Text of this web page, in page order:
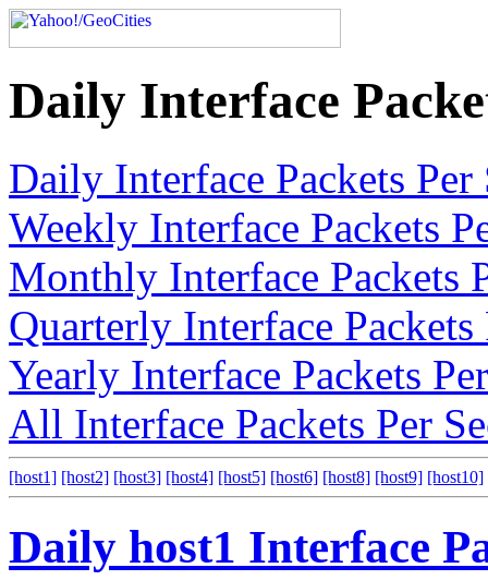
Daily Interface
Daily Interface Packets Per
Weekly Interface Packets
Monthly Interface Packets
Quarterly Interface Packets
Yearly Interface Packets
All Interface Packets Per
[host1] [host2] [host3] [host4] [host5] [host6] [host8] [host9] [host10]
Daily host1 Interface